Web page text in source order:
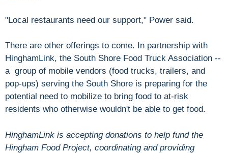
"Local restaurants need our support," Power said.
There are other offerings to come. In partnership with
HinghamLink, the South Shore Food Truck Association --
a group of mobile vendors (food trucks, trailers, and
pop-ups) serving the South Shore is preparing for the
potential need to mobilize to bring food to at-risk
residents who otherwise wouldn't be able to get food.
HinghamLink is accepting donations to help fund the
Hingham Food Project, coordinating and providing